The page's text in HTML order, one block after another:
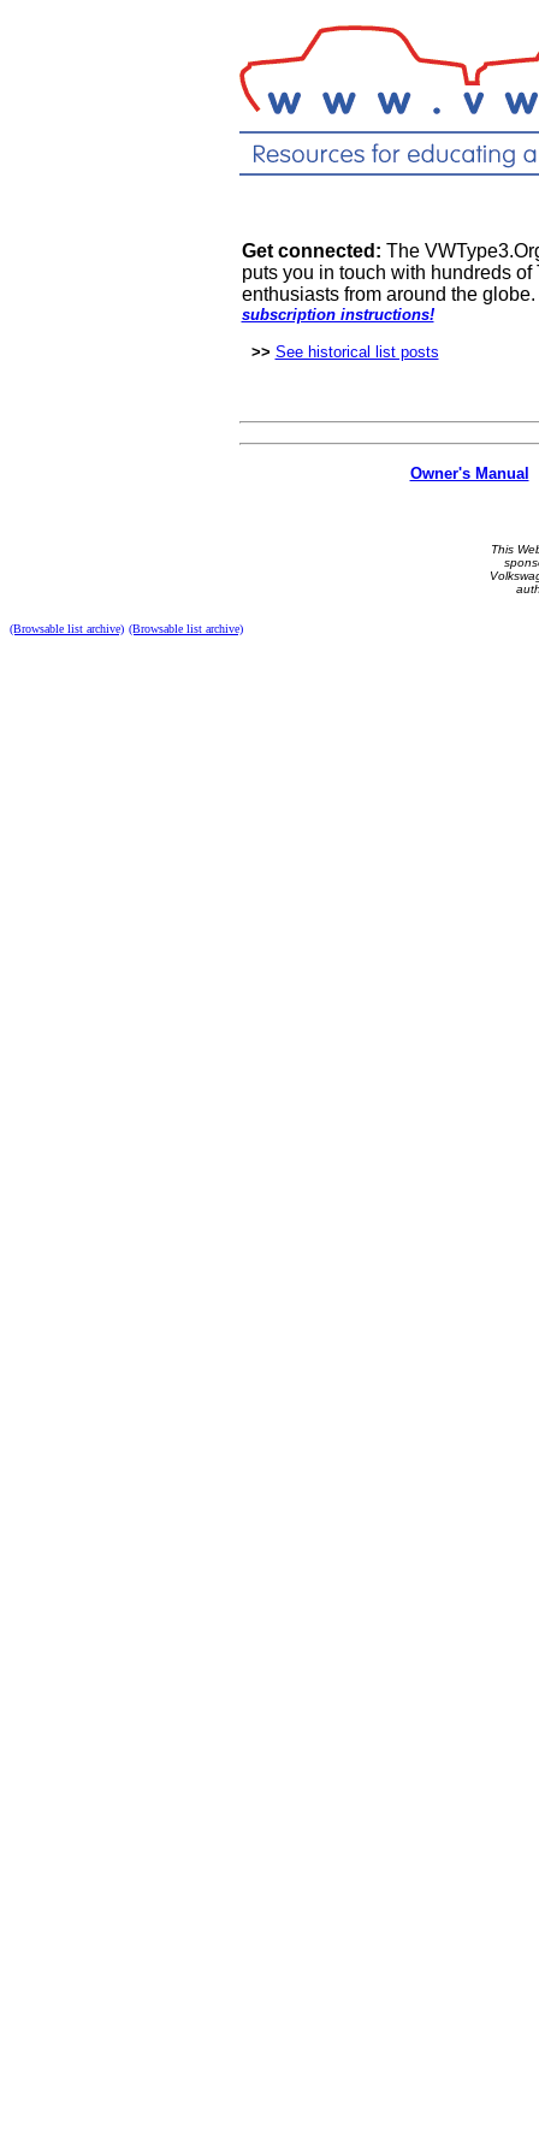
Get connected: The
puts you in touch with hundreds of
enthusiasts from around the globe.
subscription instructions!
>> See historical list posts
Owner's Manual
This
(Browsable list archive) (Browsable list archive)